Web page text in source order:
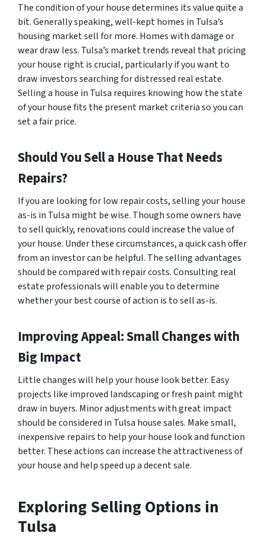
The condition of your house determines its value quite a
bit. Generally speaking, well-kept homes in Tulsa’s
housing market sell for more. Homes with damage or
wear draw less. Tulsa’s market trends reveal that pricing
your house right is crucial, particularly if you want to
draw investors searching for distressed real estate.
Selling a house in Tulsa requires knowing how the state
of your house fits the present market criteria so you can
set a fair price.
Should You Sell a House That Needs
Repairs?
If you are looking for low repair costs, selling your house
as-is in Tulsa might be wise. Though some owners have
to sell quickly, renovations could increase the value of
your house. Under these circumstances, a quick cash offer
from an investor can be helpful. The selling advantages
should be compared with repair costs. Consulting real
estate professionals will enable you to determine
whether your best course of action is to sell as-is.
Improving Appeal: Small Changes with
Big Impact
Little changes will help your house look better. Easy
projects like improved landscaping or fresh paint might
draw in buyers. Minor adjustments with great impact
should be considered in Tulsa house sales. Make small,
inexpensive repairs to help your house look and function
better. These actions can increase the attractiveness of
your house and help speed up a decent sale.
Exploring Selling Options in
Tulsa